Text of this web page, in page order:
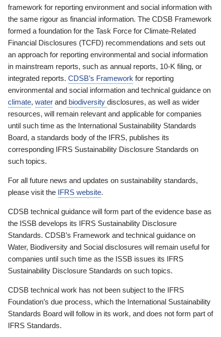
framework for reporting environment and social information with
the same rigour as financial information. The CDSB Framework
formed a foundation for the Task Force for Climate-Related
Financial Disclosures (TCFD) recommendations and sets out
an approach for reporting environmental and social information
in mainstream reports, such as annual reports, 10-K filing, or
integrated reports. CDSB’s Framework for reporting
environmental and social information and technical guidance on
climate, water and biodiversity disclosures, as well as wider
resources, will remain relevant and applicable for companies
until such time as the International Sustainability Standards
Board, a standards body of the IFRS, publishes its
corresponding IFRS Sustainability Disclosure Standards on
such topics.
For all future news and updates on sustainability standards,
please visit the IFRS website.
CDSB technical guidance will form part of the evidence base as
the ISSB develops its IFRS Sustainability Disclosure
Standards. CDSB’s Framework and technical guidance on
Water, Biodiversity and Social disclosures will remain useful for
companies until such time as the ISSB issues its IFRS
Sustainability Disclosure Standards on such topics.
CDSB technical work has not been subject to the IFRS
Foundation’s due process, which the International Sustainability
Standards Board will follow in its work, and does not form part of
IFRS Standards.